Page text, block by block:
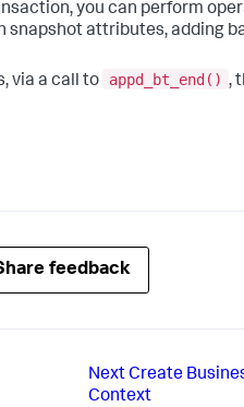
you can perform
attributes, adding
via a call to appd_bt_end() ,
feedback
Next Create
Context